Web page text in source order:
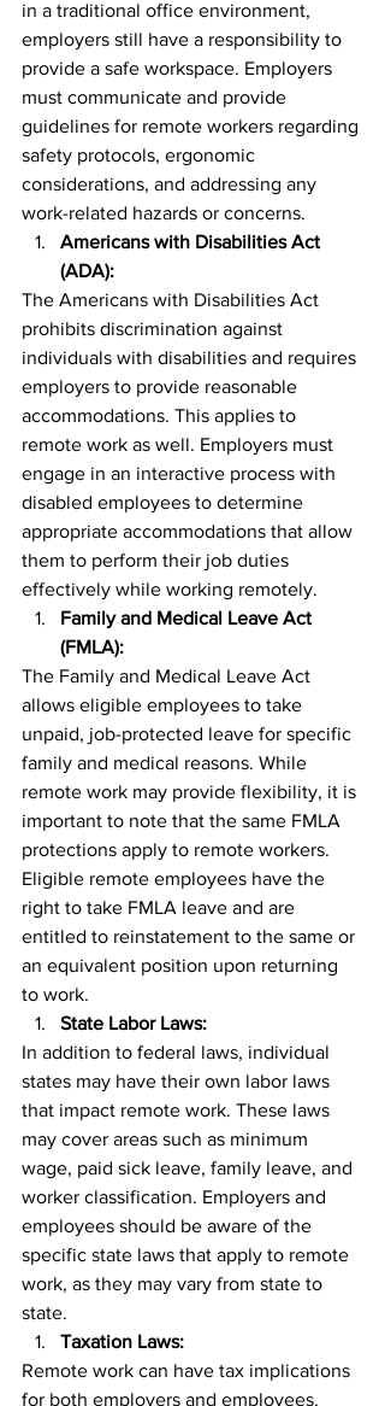
in a traditional office environment,
employers still have a responsibility to
provide a safe workspace. Employers
must communicate and provide
guidelines for remote workers regarding
safety protocols, ergonomic
considerations, and addressing any
work-related hazards or concerns.
Americans with Disabilities Act
(ADA):
The Americans with Disabilities Act
prohibits discrimination against
individuals with disabilities and requires
employers to provide reasonable
accommodations. This applies to
remote work as well. Employers must
engage in an interactive process with
disabled employees to determine
appropriate accommodations that allow
them to perform their job duties
effectively while working remotely.
Family and Medical Leave Act
(FMLA):
The Family and Medical Leave Act
allows eligible employees to take
unpaid, job-protected leave for specific
family and medical reasons. While
remote work may provide flexibility, it is
important to note that the same FMLA
protections apply to remote workers.
Eligible remote employees have the
right to take FMLA leave and are
entitled to reinstatement to the same or
an equivalent position upon returning
to work.
State Labor Laws:
In addition to federal laws, individual
states may have their own labor laws
that impact remote work. These laws
may cover areas such as minimum
wage, paid sick leave, family leave, and
worker classification. Employers and
employees should be aware of the
specific state laws that apply to remote
work, as they may vary from state to
state.
Taxation Laws:
Remote work can have tax implications
for both employers and employees.